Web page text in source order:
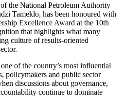
the National Petroleum Authority
Tameklo, has been honoured with
Excellence Award at the 10th
that highlights what many
culture of results-oriented
of the country’s most influential
policymakers and public sector
discussions about governance,
continue to dominate